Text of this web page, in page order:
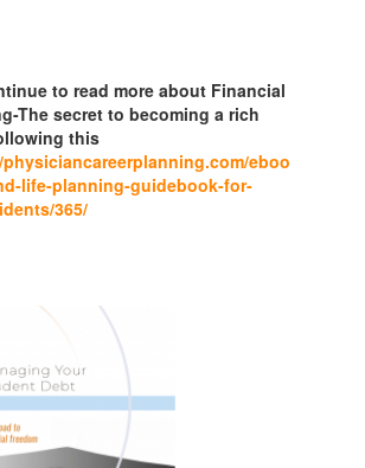
to read more about Financial
The secret to becoming a rich
this
eboo
life-planning-guidebook-for-
365/